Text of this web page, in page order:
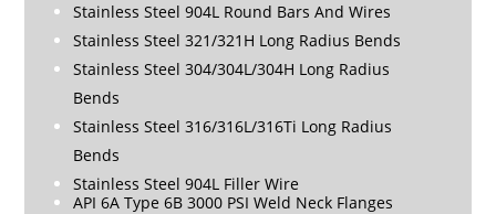
Stainless Steel 904L Round Bars And Wires
Stainless Steel 321/321H Long Radius Bends
Stainless Steel 304/304L/304H Long Radius
Bends
Stainless Steel 316/316L/316Ti Long Radius
Bends
Stainless Steel 904L Filler Wire
API 6A Type 6B 3000 PSI Weld Neck Flanges